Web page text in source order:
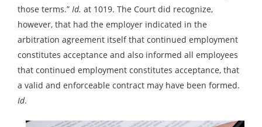
those terms.” Id. at 1019. The Court did recognize,
however, that had the employer indicated in the
arbitration agreement itself that continued employment
constitutes acceptance and also informed all employees
that continued employment constitutes acceptance, that
a valid and enforceable contract may have been formed.
Id.